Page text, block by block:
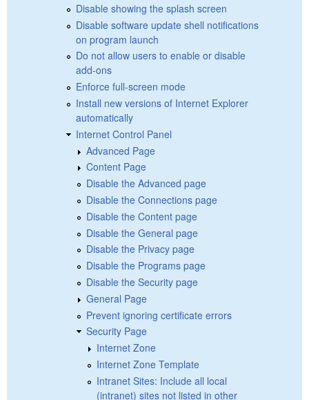
Disable showing the splash screen
Disable software update shell notifications
on program launch
Do not allow users to enable or disable
add-ons
Enforce full-screen mode
Install new versions of Internet Explorer
automatically
Internet Control Panel
Advanced Page
Content Page
Disable the Advanced page
Disable the Connections page
Disable the Content page
Disable the General page
Disable the Privacy page
Disable the Programs page
Disable the Security page
General Page
Prevent ignoring certificate errors
Security Page
Internet Zone
Internet Zone Template
Intranet Sites: Include all local
(intranet) sites not listed in other